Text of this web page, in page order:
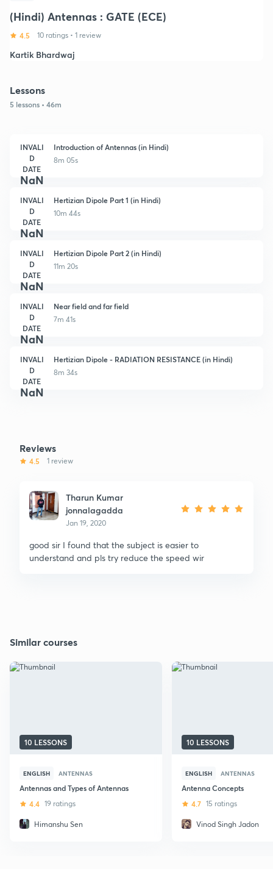
(Hindi) Antennas : GATE (ECE)
4.5 10 ratings • 1 review
Kartik Bhardwaj
Lessons
5 lessons • 46m
INVALI
D
DATE
NaN
Introduction of Antennas (in Hindi)
8m 05s
INVALI
D
DATE
NaN
Hertizian Dipole Part 1 (in Hindi)
10m 44s
INVALI
D
DATE
NaN
Hertizian Dipole Part 2 (in Hindi)
11m 20s
INVALI
D
DATE
NaN
Near field and far field
7m 41s
INVALI
D
DATE
NaN
Hertizian Dipole - RADIATION RESISTANCE (in Hindi)
8m 34s
Reviews
4.5 1 review
Tharun Kumar
jonnalagadda
Jan 19, 2020
good sir I found that the subject is easier to
understand and pls try reduce the speed wir
Similar courses
10 LESSONS
ENGLISH ANTENNAS
Antennas and Types of Antennas
4.4 19 ratings
Himanshu Sen
10 LESSONS
ENGLISH ANTENNAS
Antenna Concepts
4.7 15 ratings
Vinod Singh Jadon